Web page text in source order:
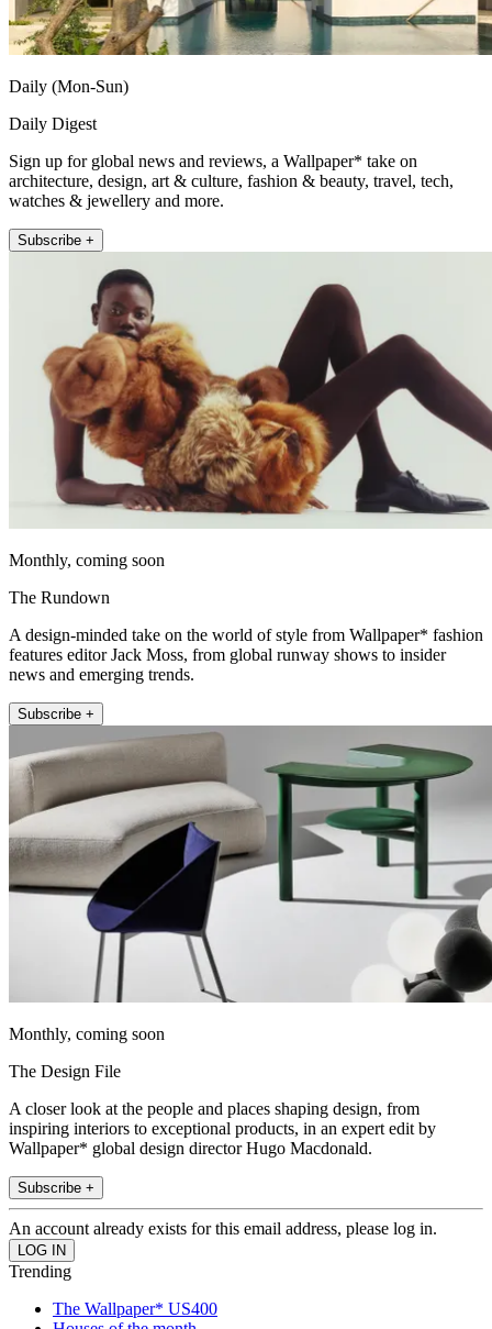
Daily (Mon-Sun)
Daily Digest
Sign up for global news and reviews, a Wallpaper* take on
architecture, design, art & culture, fashion & beauty, travel, tech,
watches & jewellery and more.
Subscribe +
Monthly, coming soon
The Rundown
A design-minded take on the world of style from Wallpaper* fashion
features editor Jack Moss, from global runway shows to insider
news and emerging trends.
Subscribe +
Monthly, coming soon
The Design File
A closer look at the people and places shaping design, from
inspiring interiors to exceptional products, in an expert edit by
Wallpaper* global design director Hugo Macdonald.
Subscribe +
An account already exists for this email address, please log in.
Trending
The Wallpaper* US400